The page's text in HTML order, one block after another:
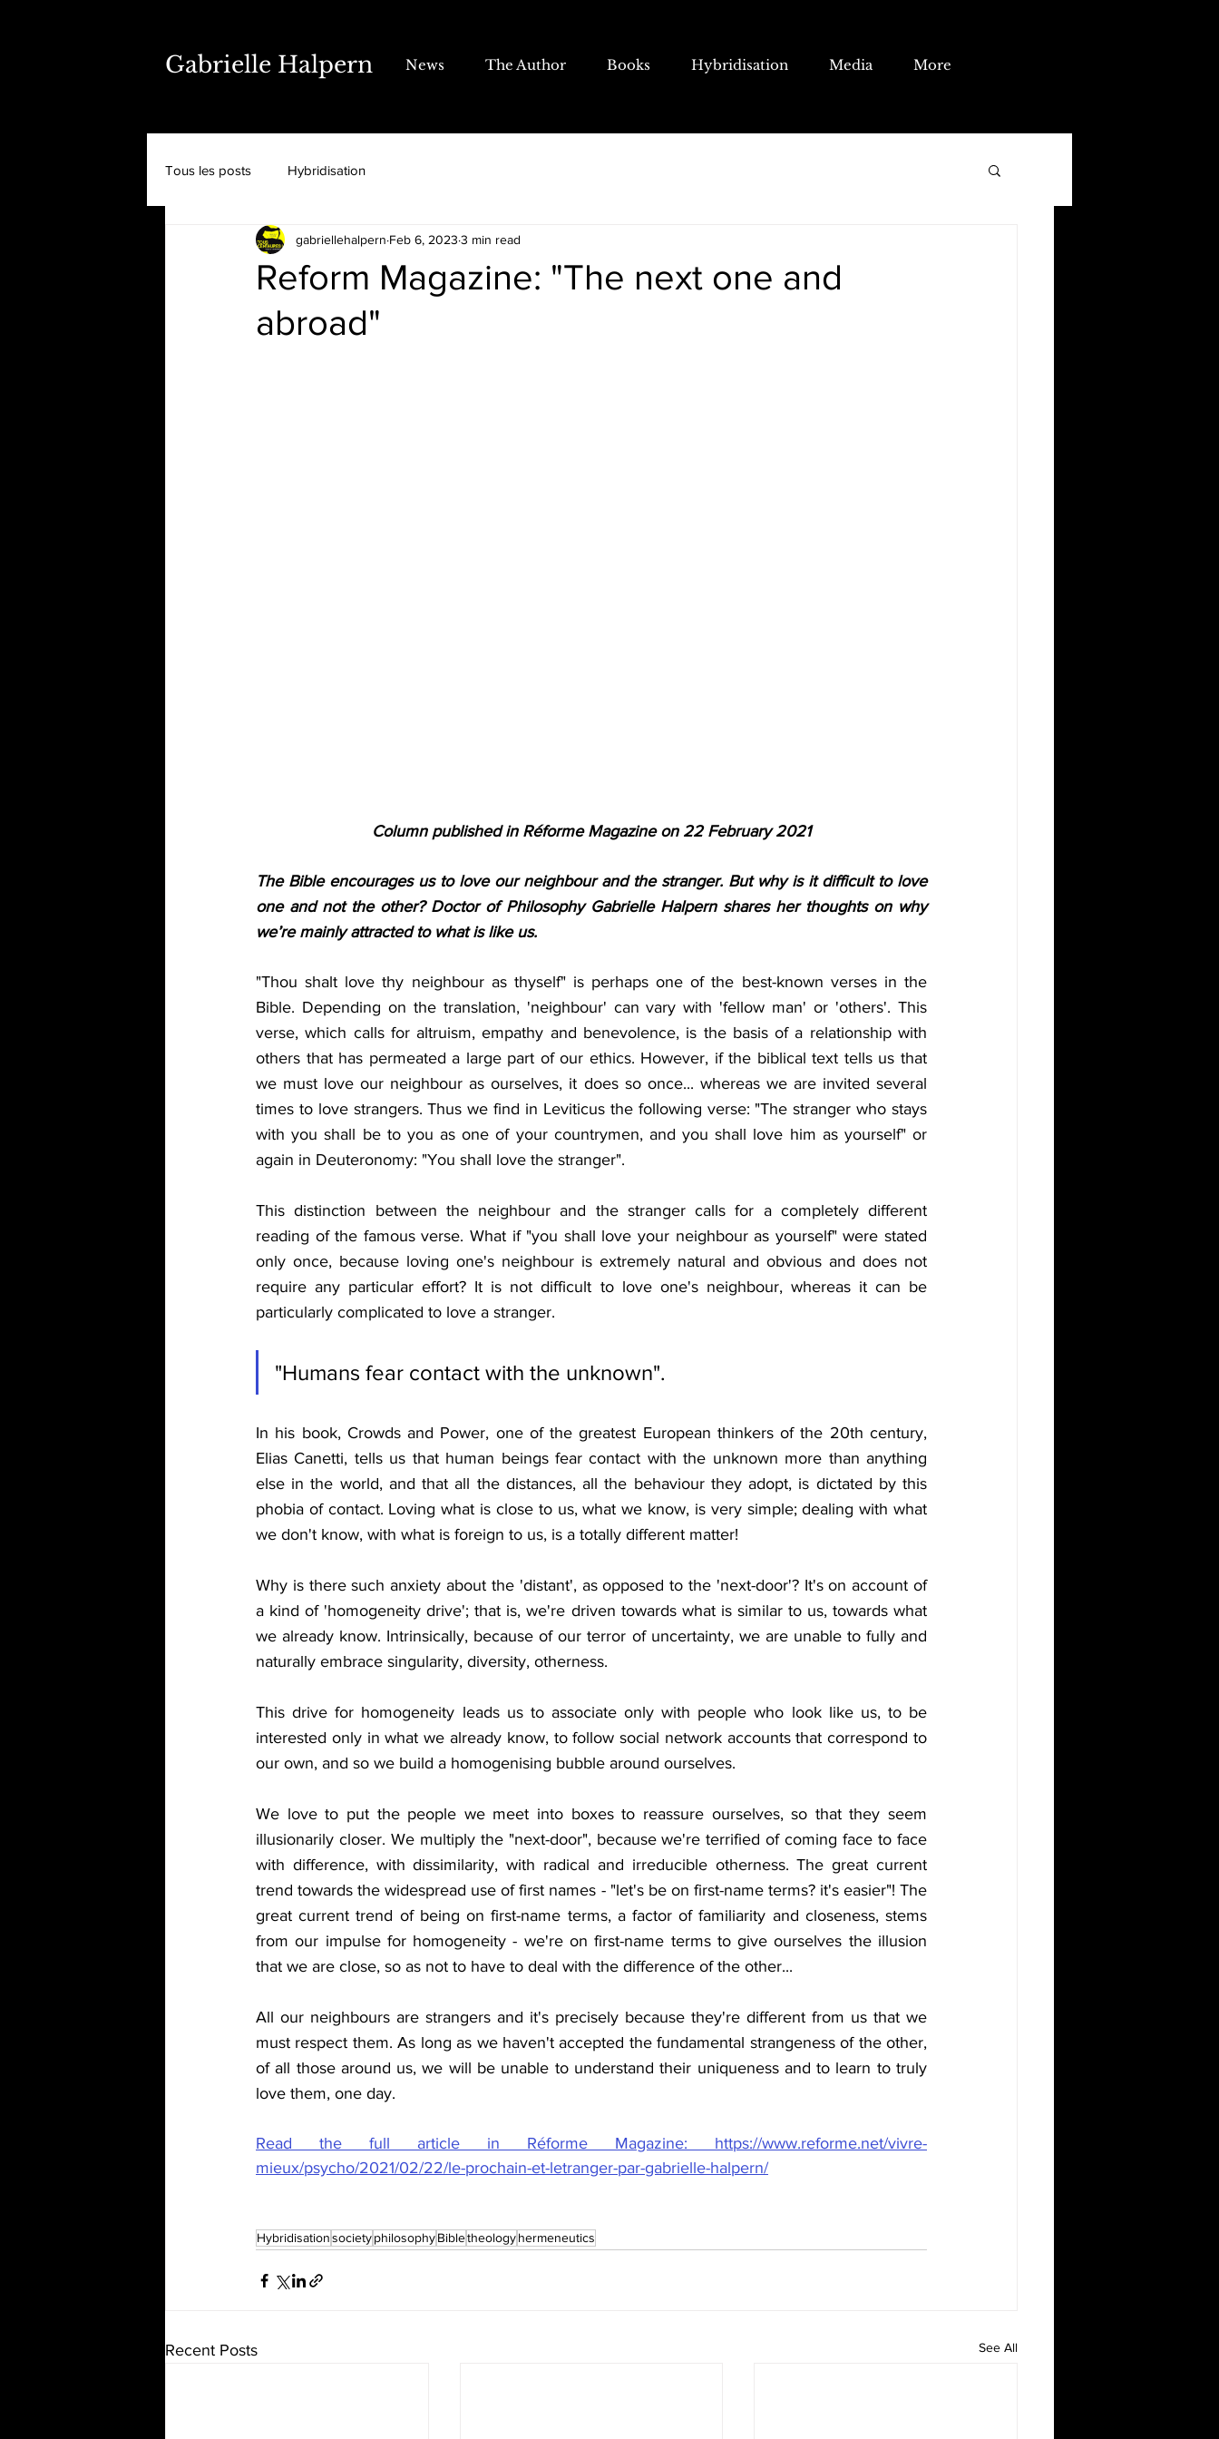
Gabrielle Halpern News The Author Books Hybridisation Media More
Tous les posts Hybridisation
Reform Magazine: "The next one and
abroad"
gabriellehalpern Feb 6, 2023 3 min read
Column published in Réforme Magazine on 22 February 2021
The Bible encourages us to love our neighbour and the stranger. But why is it difficult to love
one and not the other? Doctor of Philosophy Gabrielle Halpern shares her thoughts on why
we’re mainly attracted to what is like us.
"Thou shalt love thy neighbour as thyself" is perhaps one of the best-known verses in the
Bible. Depending on the translation, 'neighbour' can vary with 'fellow man' or 'others'. This
verse, which calls for altruism, empathy and benevolence, is the basis of a relationship with
others that has permeated a large part of our ethics. However, if the biblical text tells us that
we must love our neighbour as ourselves, it does so once... whereas we are invited several
times to love strangers. Thus we find in Leviticus the following verse: "The stranger who stays
with you shall be to you as one of your countrymen, and you shall love him as yourself" or
again in Deuteronomy: "You shall love the stranger".
This distinction between the neighbour and the stranger calls for a completely different
reading of the famous verse. What if "you shall love your neighbour as yourself" were stated
only once, because loving one's neighbour is extremely natural and obvious and does not
require any particular effort? It is not difficult to love one's neighbour, whereas it can be
particularly complicated to love a stranger.
"Humans fear contact with the unknown".
In his book, Crowds and Power, one of the greatest European thinkers of the 20th century,
Elias Canetti, tells us that human beings fear contact with the unknown more than anything
else in the world, and that all the distances, all the behaviour they adopt, is dictated by this
phobia of contact. Loving what is close to us, what we know, is very simple; dealing with what
we don't know, with what is foreign to us, is a totally different matter!
Why is there such anxiety about the 'distant', as opposed to the 'next-door'? It's on account of
a kind of 'homogeneity drive'; that is, we're driven towards what is similar to us, towards what
we already know. Intrinsically, because of our terror of uncertainty, we are unable to fully and
naturally embrace singularity, diversity, otherness.
This drive for homogeneity leads us to associate only with people who look like us, to be
interested only in what we already know, to follow social network accounts that correspond to
our own, and so we build a homogenising bubble around ourselves.
We love to put the people we meet into boxes to reassure ourselves, so that they seem
illusionarily closer. We multiply the "next-door", because we're terrified of coming face to face
with difference, with dissimilarity, with radical and irreducible otherness. The great current
trend towards the widespread use of first names - "let's be on first-name terms? it's easier"! The
great current trend of being on first-name terms, a factor of familiarity and closeness, stems
from our impulse for homogeneity - we're on first-name terms to give ourselves the illusion
that we are close, so as not to have to deal with the difference of the other...
All our neighbours are strangers and it's precisely because they're different from us that we
must respect them. As long as we haven't accepted the fundamental strangeness of the other,
of all those around us, we will be unable to understand their uniqueness and to learn to truly
love them, one day.
Read the full article in Réforme Magazine: https://www.reforme.net/vivre-
mieux/psycho/2021/02/22/le-prochain-et-letranger-par-gabrielle-halpern/
HybridisationsocietyphilosophyBibletheologyhermeneutics
Recent Posts See All